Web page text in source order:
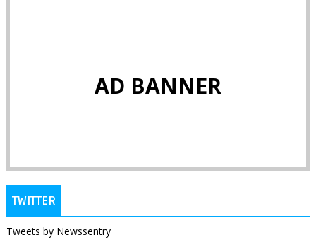
AD BANNER
TWITTER
Tweets by Newssentry